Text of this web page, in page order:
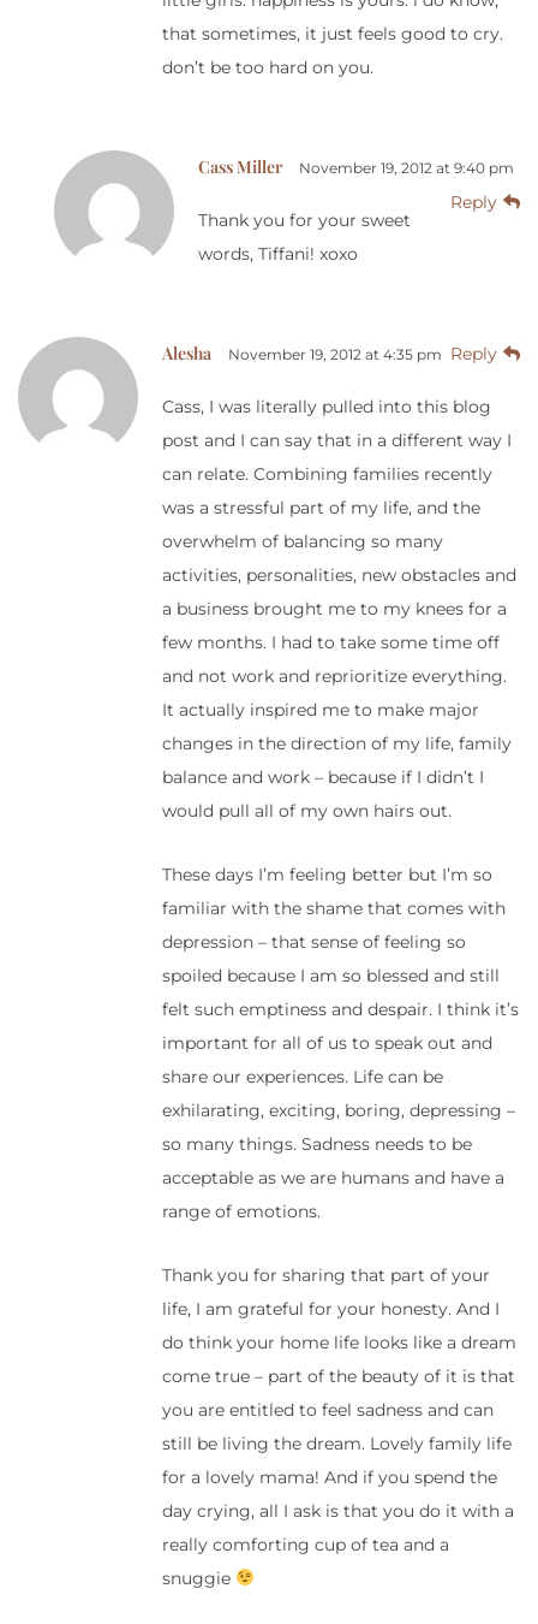
that sometimes, it just feels good to cry.
don’t be too hard on you.
Cass Miller November 19, 2012 at 9:40 pm
Reply
Thank you for your sweet
words, Tiffani! xoxo
Alesha November 19, 2012 at 4:35 pm Reply
Cass, I was literally pulled into this blog
post and I can say that in a different way I
can relate. Combining families recently
was a stressful part of my life, and the
overwhelm of balancing so many
activities, personalities, new obstacles and
a business brought me to my knees for a
few months. I had to take some time off
and not work and reprioritize everything.
It actually inspired me to make major
changes in the direction of my life, family
balance and work – because if I didn’t I
would pull all of my own hairs out.
These days I’m feeling better but I’m so
familiar with the shame that comes with
depression – that sense of feeling so
spoiled because I am so blessed and still
felt such emptiness and despair. I think it’s
important for all of us to speak out and
share our experiences. Life can be
exhilarating, exciting, boring, depressing –
so many things. Sadness needs to be
acceptable as we are humans and have a
range of emotions.
Thank you for sharing that part of your
life, I am grateful for your honesty. And I
do think your home life looks like a dream
come true – part of the beauty of it is that
you are entitled to feel sadness and can
still be living the dream. Lovely family life
for a lovely mama! And if you spend the
day crying, all I ask is that you do it with a
really comforting cup of tea and a
snuggie